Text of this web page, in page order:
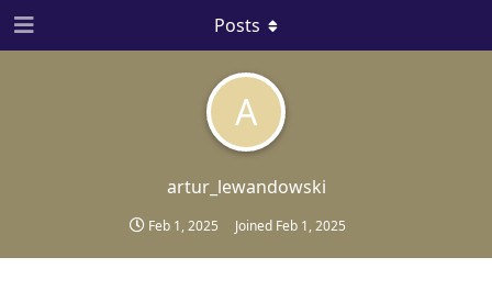
A
artur_lewandowski
Feb 1, 2025 Joined Feb 1, 2025
Posts